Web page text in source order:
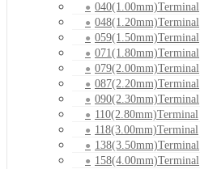
040(1.00mm)Terminal
048(1.20mm)Terminal
059(1.50mm)Terminal
071(1.80mm)Terminal
079(2.00mm)Terminal
087(2.20mm)Terminal
090(2.30mm)Terminal
110(2.80mm)Terminal
118(3.00mm)Terminal
138(3.50mm)Terminal
158(4.00mm)Terminal